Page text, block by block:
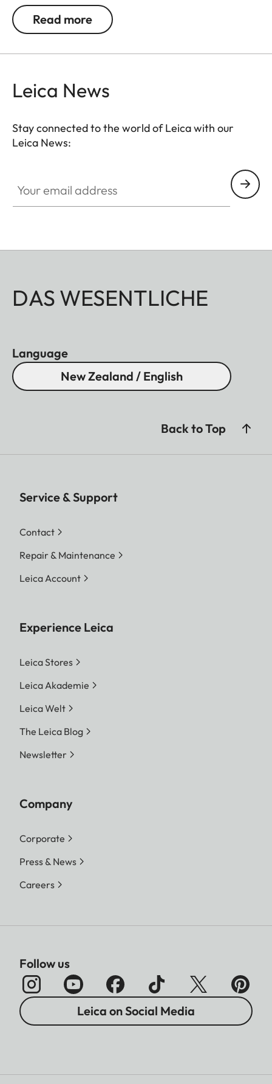
a small lens. The removable camera insert also
transforms it into a stylish accessory beyond
Read more
Leica News
Stay connected to the world of Leica with our
Leica News:
DAS WESENTLICHE
Language
New Zealand / English
Back to Top
Service & Support
Contact
Repair & Maintenance
Leica Account
Experience Leica
Leica Stores
Leica Akademie
Leica Welt
The Leica Blog
Newsletter
Company
Corporate
Press & News
Careers
Follow us
Leica on Social Media